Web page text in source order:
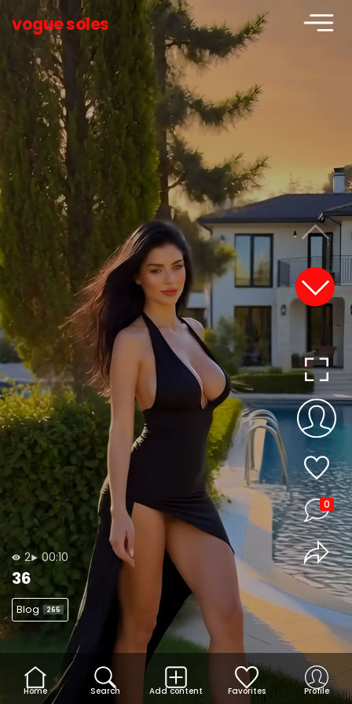
vogue soles
2 00:10
36
Blog 265
0
Home Search Add content Favorites Profile